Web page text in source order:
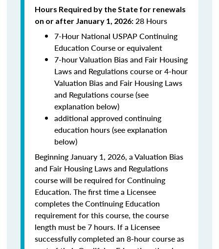
Hours Required by the State for renewals
on or after January 1, 2026: 28 Hours
7-Hour National USPAP Continuing
Education Course or equivalent
7-hour Valuation Bias and Fair Housing
Laws and Regulations course or 4-hour
Valuation Bias and Fair Housing Laws
and Regulations course (see
explanation below)
additional approved continuing
education hours (see explanation
below)
Beginning January 1, 2026, a Valuation Bias
and Fair Housing Laws and Regulations
course will be required for Continuing
Education. The first time a Licensee
completes the Continuing Education
requirement for this course, the course
length must be 7 hours. If a Licensee
successfully completed an 8-hour course as